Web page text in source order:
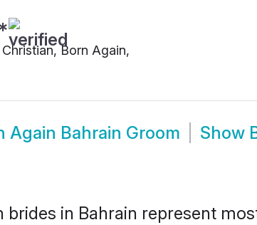
Born Again,
Again Bahrain Groom Show
brides in Bahrain represent